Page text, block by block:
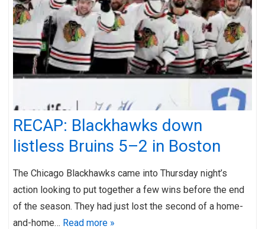
RECAP: Blackhawks down
listless Bruins 5–2 in Boston
The Chicago Blackhawks came into Thursday night’s
action looking to put together a few wins before the end
of the season. They had just lost the second of a home-
and-home… Read more »